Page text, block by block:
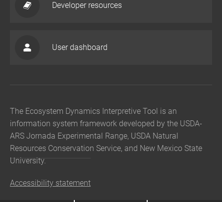
Developer resources
User dashboard
The Ecosystem Dynamics Interpretive Tool is an
information system framework developed by the USDA-
ARS Jornada Experimental Range, USDA Natural
Resources Conservation Service, and New Mexico State
University.
Accessibility statement